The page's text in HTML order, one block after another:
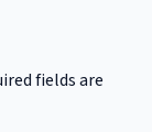
fields are